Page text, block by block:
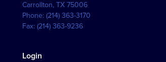
Carrollton,TX 75006
Phone:(214) 363-3170
Fax:(214) 363-9236
Login